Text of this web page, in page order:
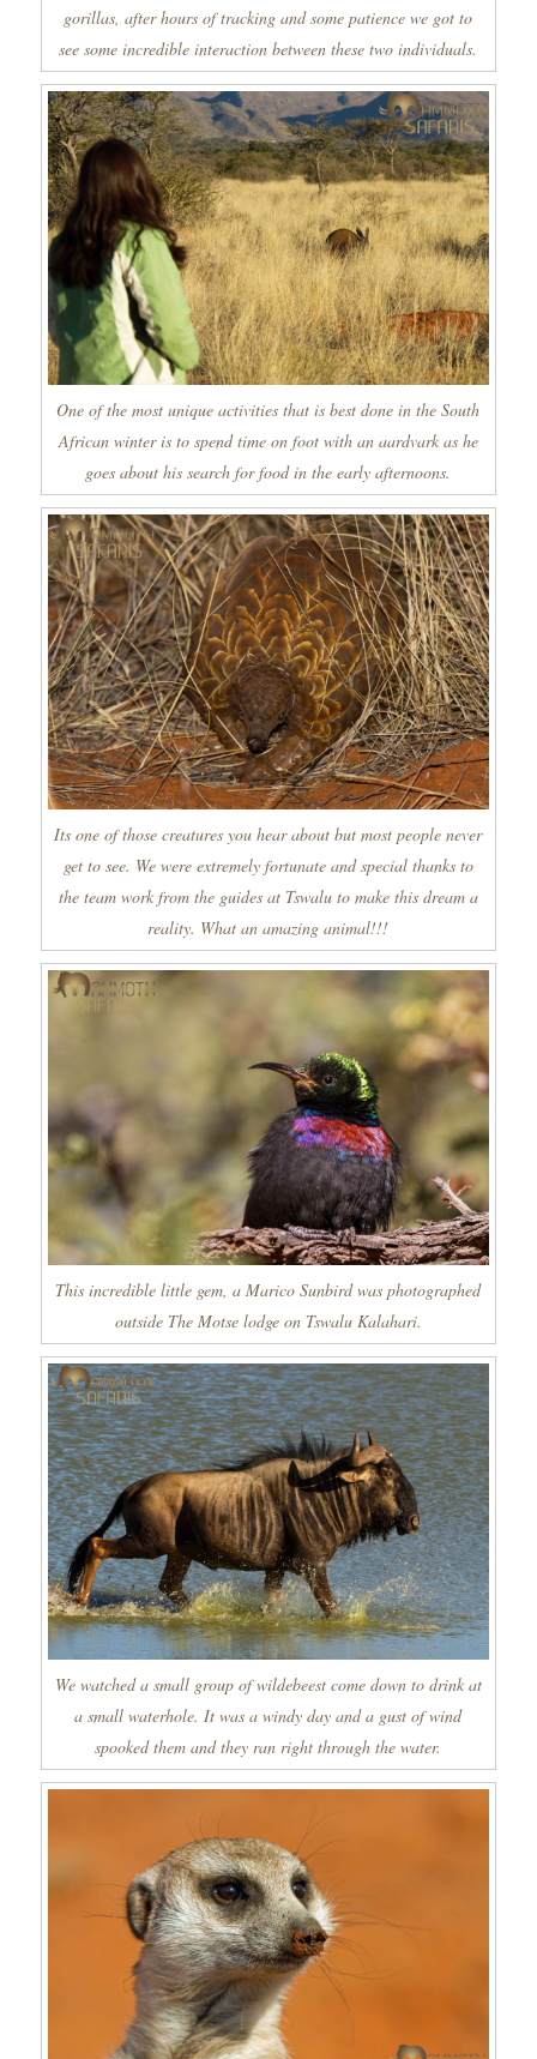
gorillas, after hours of tracking and some patience we got to
see some incredible interaction between these two individuals.
One of the most unique activities that is best done in the South
African winter is to spend time on foot with an aardvark as he
goes about his search for food in the early afternoons.
Its one of those creatures you hear about but most people never
get to see. We were extremely fortunate and special thanks to
the team work from the guides at Tswalu to make this dream a
reality. What an amazing animal!!!
This incredible little gem, a Marico Sunbird was photographed
outside The Motse lodge on Tswalu Kalahari.
We watched a small group of wildebeest come down to drink at
a small waterhole. It was a windy day and a gust of wind
spooked them and they ran right through the water.